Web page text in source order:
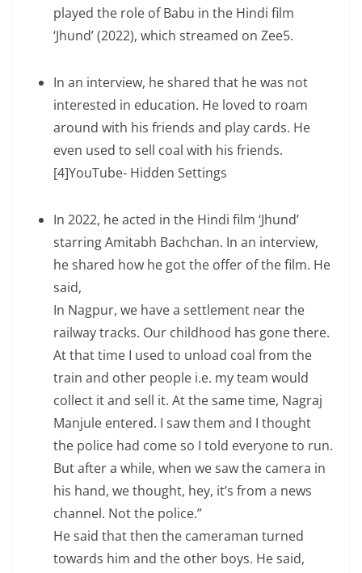
played the role of Babu in the Hindi film
‘Jhund’ (2022), which streamed on Zee5.
In an interview, he shared that he was not
interested in education. He loved to roam
around with his friends and play cards. He
even used to sell coal with his friends.
[4]YouTube- Hidden Settings
In 2022, he acted in the Hindi film ‘Jhund’
starring Amitabh Bachchan. In an interview,
he shared how he got the offer of the film. He
said,
In Nagpur, we have a settlement near the
railway tracks. Our childhood has gone there.
At that time I used to unload coal from the
train and other people i.e. my team would
collect it and sell it. At the same time, Nagraj
Manjule entered. I saw them and I thought
the police had come so I told everyone to run.
But after a while, when we saw the camera in
his hand, we thought, hey, it’s from a news
channel. Not the police.”
He said that then the cameraman turned
towards him and the other boys. He said,